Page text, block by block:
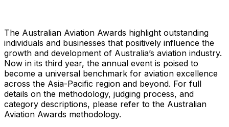
The Australian Aviation Awards highlight outstanding
individuals and businesses that positively influence the
growth and development of Australia’s aviation industry.
Now in its third year, the annual event is poised to
become a universal benchmark for aviation excellence
across the Asia-Pacific region and beyond. For full
details on the methodology, judging process, and
category descriptions, please refer to the Australian
Aviation Awards methodology.